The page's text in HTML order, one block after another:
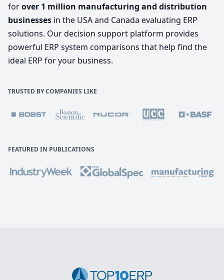
forover 1 million manufacturing and distribution
businesses in the USA and Canada evaluating ERP
solutions. Our decision support platform provides
powerful ERP system comparisons that help find the
ideal ERP for your business.
TRUSTED BY COMPANIES LIKE
FEATURED IN PUBLICATIONS